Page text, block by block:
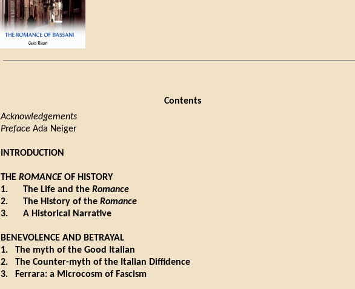
Contents
Acknowledgements
Preface Ada Neiger
INTRODUCTION
THE ROMANCE OF HISTORY
1.
The Life and the Romance
2.
The History of the Romance
3.
A Historical Narrative
BENEVOLENCE AND BETRAYAL
1.
The myth of the Good Italian
2.
The Counter-myth of the Italian Diffidence
3.
Ferrara: a Microcosm of Fascism